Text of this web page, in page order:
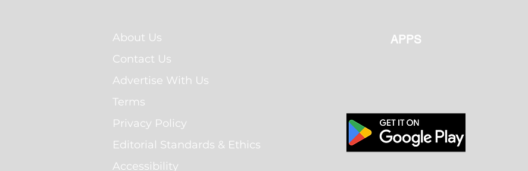
About Us
Contact Us
Advertise With Us
Terms
Privacy Policy
Editorial Standards & Ethics
Accessibility
APPS